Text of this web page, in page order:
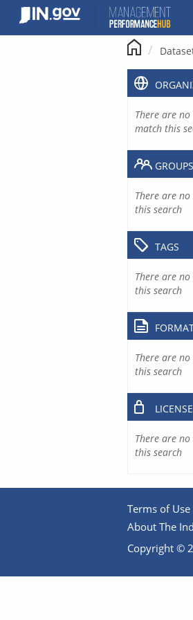
content
There are
match this
GROUPS
There are
this search
TAGS
There are
this search
There are
this search
There are
this search
Terms of Use
About The
Copyright ©